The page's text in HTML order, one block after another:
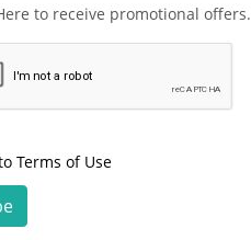
to receive promotional offers.
Terms of Use